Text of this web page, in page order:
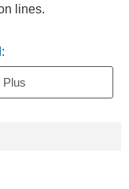
lines.
Plus